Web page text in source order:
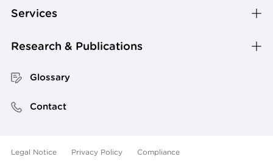
Services
Research & Publications
Glossary
Contact
Legal Notice Privacy Policy Compliance